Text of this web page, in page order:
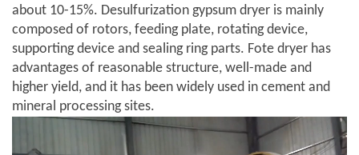
about 10-15%. Desulfurization gypsum dryer is mainly
composed of rotors, feeding plate, rotating device,
supporting device and sealing ring parts. Fote dryer has
advantages of reasonable structure, well-made and
higher yield, and it has been widely used in cement and
mineral processing sites.